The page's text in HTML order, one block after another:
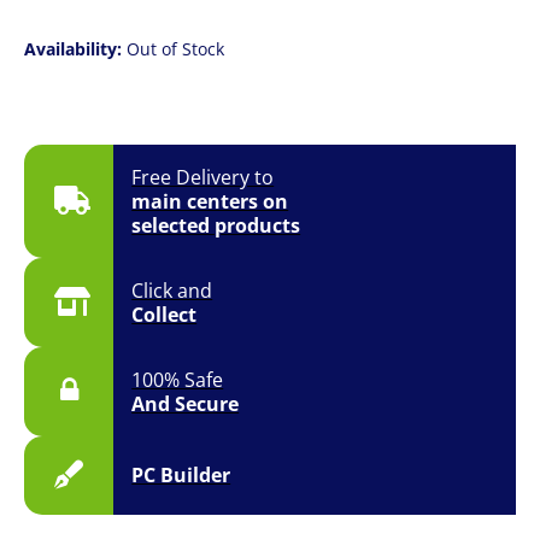
Free Delivery to
main centers on
selected products
Click and
Collect
100% Safe
And Secure
PC Builder
Availability: Out of Stock